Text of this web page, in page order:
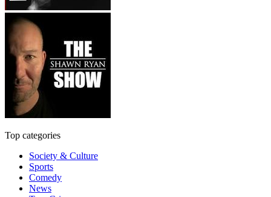
Top categories
Society & Culture
Sports
Comedy
News